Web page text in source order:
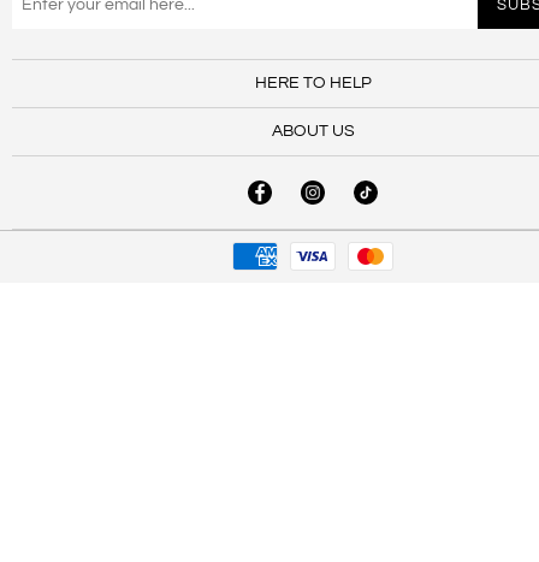
HERE TO HELP
ABOUT US